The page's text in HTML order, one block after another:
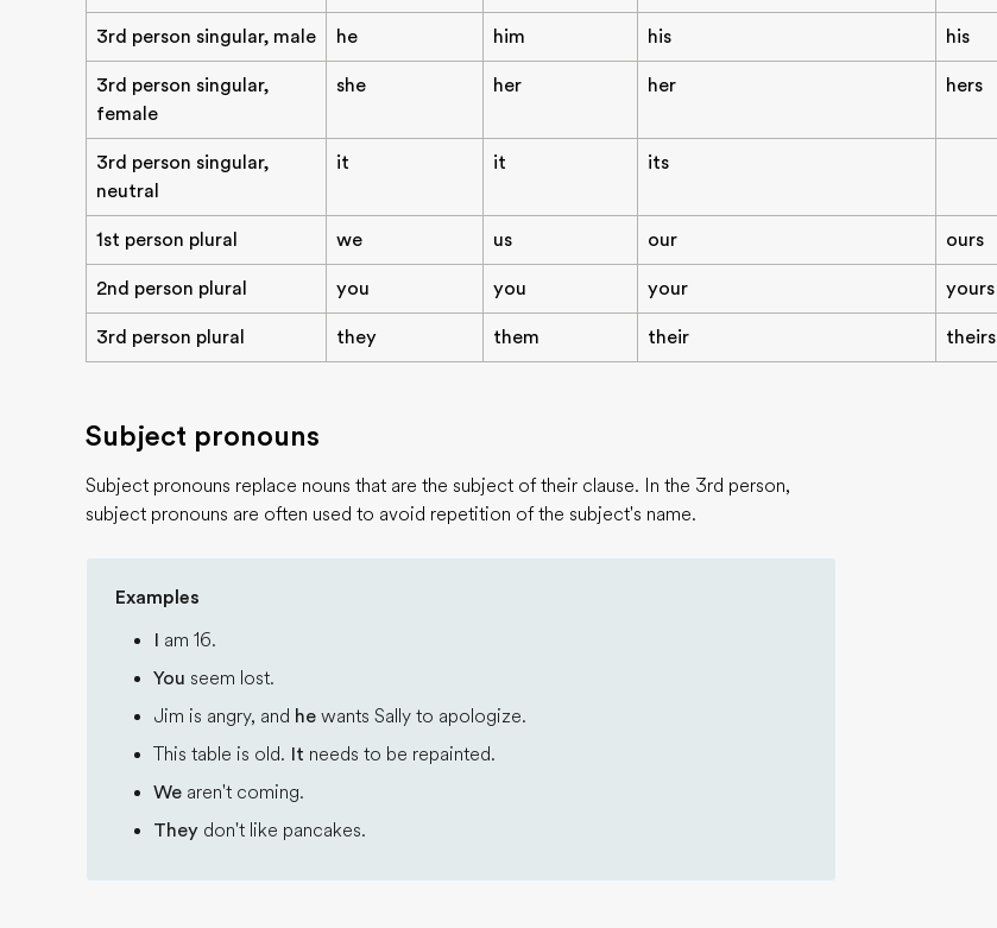
3rd person singular, male he him his his
3rd person singular,
female
she her her hers
3rd person singular,
neutral
it it its
1st person plural we us our ours
2nd person plural you you your yours
3rd person plural they them their theirs
Subject pronouns
Subject pronouns replace nouns that are the subject of their clause. In the 3rd person,
subject pronouns are often used to avoid repetition of the subject's name.
Examples
I am 16.
You seem lost.
Jim is angry, and he wants Sally to apologize.
This table is old. It needs to be repainted.
We aren't coming.
They don't like pancakes.